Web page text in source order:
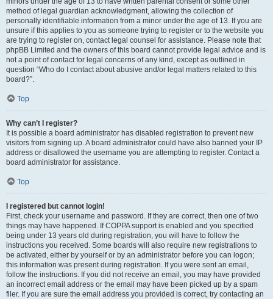
method of legal guardian acknowledgment, allowing the collection of
personally identifiable information from a minor under the age of 13. If you are
unsure if this applies to you as someone trying to register or to the website you
are trying to register on, contact legal counsel for assistance. Please note that
phpBB Limited and the owners of this board cannot provide legal advice and is
not a point of contact for legal concerns of any kind, except as outlined in
question “Who do I contact about abusive and/or legal matters related to this
board?”.
Top
Why can’t I register?
It is possible a board administrator has disabled registration to prevent new
visitors from signing up. A board administrator could have also banned your IP
address or disallowed the username you are attempting to register. Contact a
board administrator for assistance.
Top
I registered but cannot login!
First, check your username and password. If they are correct, then one of two
things may have happened. If COPPA support is enabled and you specified
being under 13 years old during registration, you will have to follow the
instructions you received. Some boards will also require new registrations to
be activated, either by yourself or by an administrator before you can logon;
this information was present during registration. If you were sent an email,
follow the instructions. If you did not receive an email, you may have provided
an incorrect email address or the email may have been picked up by a spam
filer. If you are sure the email address you provided is correct, try contacting an